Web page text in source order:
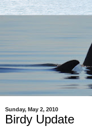
Sunday, May 2, 2010
Birdy Update